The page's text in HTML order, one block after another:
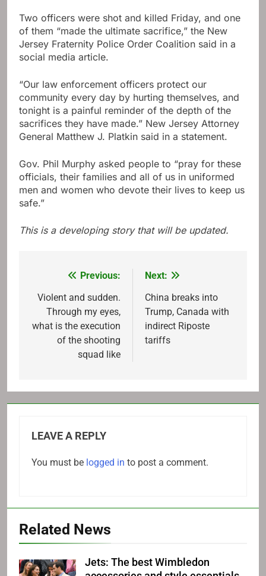
Two officers were shot and killed Friday, and one
of them “made the ultimate sacrifice,” the New
Jersey Fraternity Police Order Coalition said in a
social media article.
“Our law enforcement officers protect our
community every day by hurting themselves, and
tonight is a painful reminder of the depth of the
sacrifices they have made.” New Jersey Attorney
General Matthew J. Platkin said in a statement.
Gov. Phil Murphy asked people to “pray for these
officials, their families and all of us in uniformed
men and women who devote their lives to keep us
safe.”
This is a developing story that will be updated.
navigation
Previous:
Violent and sudden.
Through my eyes,
what is the execution
of the shooting
squad like
Next:
China breaks into
Trump, Canada with
indirect Riposte
tariffs
LEAVE A REPLY
You must be logged in to post a comment.
Related News
Jets: The best Wimbledon